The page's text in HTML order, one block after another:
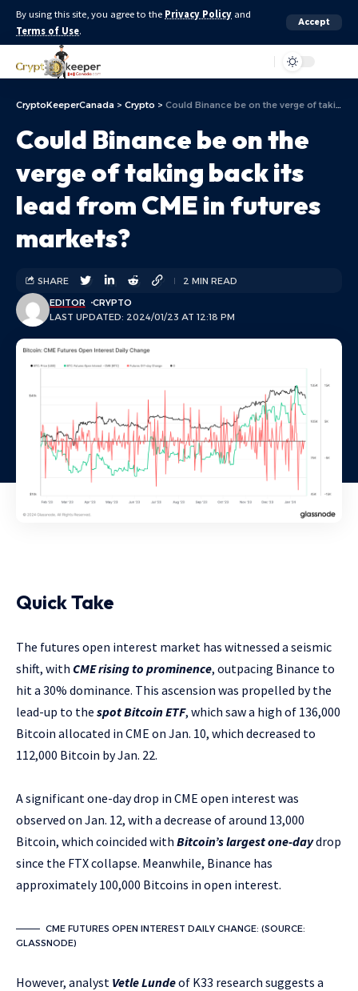
By using this site, you agree to the Privacy Policy and
Terms of Use.
Accept
CryptoKeeperCanada > Crypto > Could Binance be on the verge of taking back its lead from CME in futures markets?
Could Binance be on the
verge of taking back its
lead from CME in futures
markets?
LAST UPDATED: 2024/01/23 AT 12:18 PM
EDITOR CRYPTO
SHARE 2 MIN READ
Quick Take
The futures open interest market has witnessed a seismic
shift, with CME rising to prominence, outpacing Binance to
hit a 30% dominance. This ascension was propelled by the
lead-up to the spot Bitcoin ETF, which saw a high of 136,000
Bitcoin allocated in CME on Jan. 10, which decreased to
112,000 Bitcoin by Jan. 22.
A significant one-day drop in CME open interest was
observed on Jan. 12, with a decrease of around 13,000
Bitcoin, which coincided with Bitcoin’s largest one-daydrop
since the FTX collapse. Meanwhile, Binance has
approximately 100,000 Bitcoins in open interest.
CME FUTURES OPEN INTEREST DAILY CHANGE: (SOURCE:
GLASSNODE)
However, analyst Vetle Lundeof K33 research suggests a